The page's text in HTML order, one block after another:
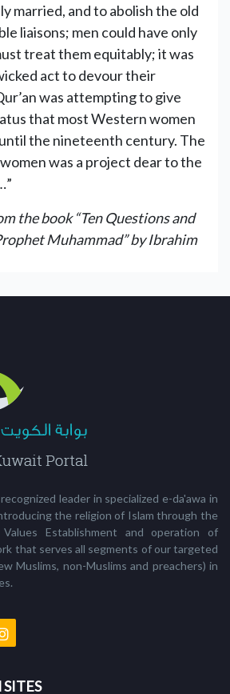
married, and to abolish the old
liaisons; men could have only
treat them equitably; it was
act to devour their
was attempting to give
that most Western women
the nineteenth century. The
was a project dear to the
the book “Ten Questions and
Muhammad” by Ibrahim
leader in specialized e-da'awa in
the religion of Islam through the
Establishment and operation of
that serves all segments of our targeted
Muslims, non-Muslims and preachers) in